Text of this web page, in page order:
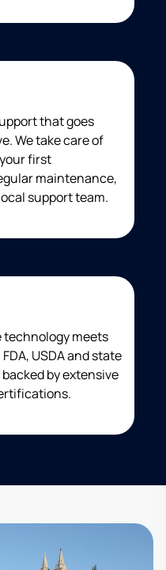
that goes
We take care of
first
maintenance,
support team.
meets
USDA and state
by extensive